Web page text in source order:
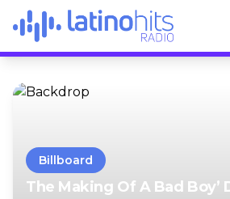
Billboard
The Making Of A Bad Boy’